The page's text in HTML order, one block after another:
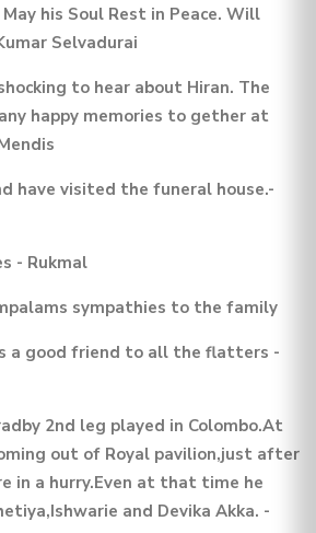
his Soul Rest in Peace. Will
Selvadurai
to hear about Hiran. The
happy memories to gether at
have visited the funeral house.-
- Rukmal
sympathies to the family
a good friend to all the flatters -
2nd leg played in Colombo.At
out of Royal pavilion,just after
in a hurry.Even at that time he
and Devika Akka. -